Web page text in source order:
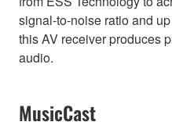
signal-to-noise ratio and
this AV receiver produces
audio.
MusicCast